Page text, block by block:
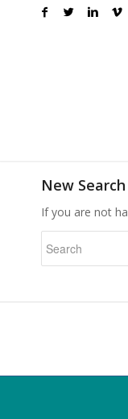
New Search
If you are not